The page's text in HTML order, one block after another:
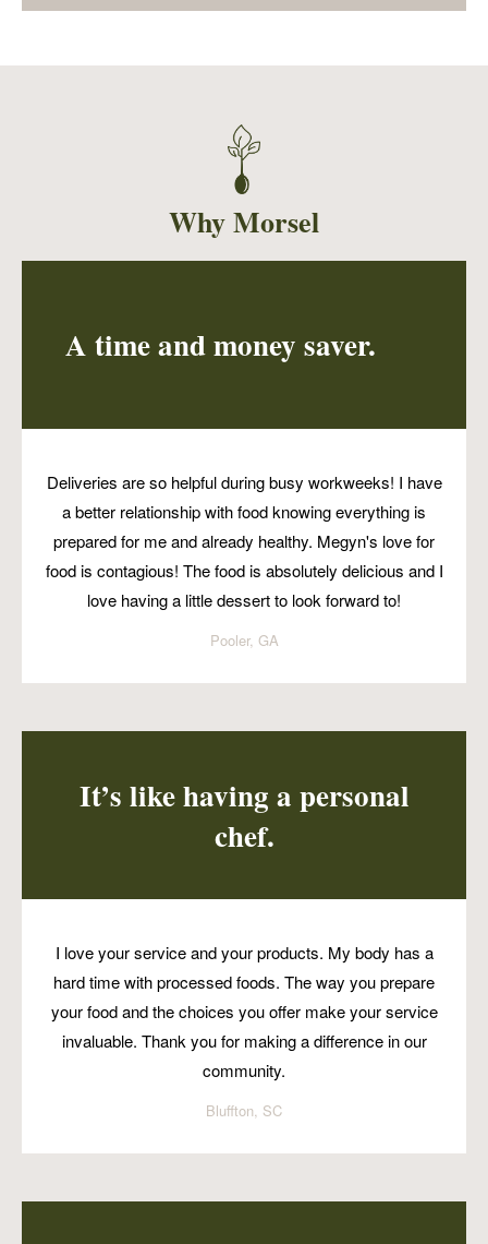
harvest, zucchini and basil, this soup is both
nutritious and very delicious! It is a pureed
soup, but garnished with edamame and hemp
seeds for an additional boost of nutrition.
Why Morsel
A time and money saver.
Deliveries are so helpful during busy workweeks! I have
a better relationship with food knowing everything is
prepared for me and already healthy. Megyn's love for
food is contagious! The food is absolutely delicious and I
love having a little dessert to look forward to!
Pooler, GA
It’s like having a personal
chef.
I love your service and your products. My body has a
hard time with processed foods. The way you prepare
your food and the choices you offer make your service
invaluable. Thank you for making a difference in our
community.
Bluffton, SC